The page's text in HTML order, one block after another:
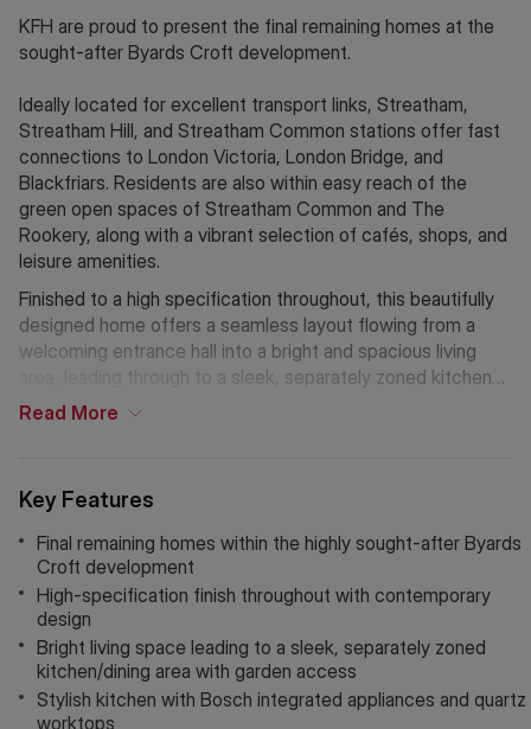
Key Features
Final remaining homes within the highly sought-after Byards
Croft development
High-specification finish throughout with contemporary
design
Bright living space leading to a sleek, separately zoned
kitchen/dining area with garden access
Stylish kitchen with Bosch integrated appliances and quartz
worktops
KFH are proud to present the final remaining homes at the
sought-after Byards Croft development.
Ideally located for excellent transport links, Streatham,
Streatham Hill, and Streatham Common stations offer fast
connections to London Victoria, London Bridge, and
Blackfriars. Residents are also within easy reach of the
green open spaces of Streatham Common and The
Rookery, along with a vibrant selection of cafés, shops, and
leisure amenities.
Finished to a high specification throughout, this beautifully
designed home offers a seamless layout flowing from a
welcoming entrance hall into a bright and spacious living
area, leading through to a sleek, separately zoned kitchen
and dining space with direct access to the garden.
award-winning handleless Shaker-style cabinetry, Bosch
integrated appliances, a built-in oven with hob and
extractor, integrated fridge freezer and dishwasher, washer
dryer, and durable quartz worktops with a matching
splashback. Bathrooms are finished to a high standard with
contemporary white sanitaryware, JTP brassware, vanity
storage, and heated towel radiators.
Further benefits include underfloor heating powered by an
Read More